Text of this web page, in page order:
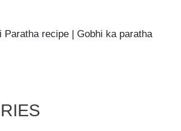
Paratha recipe | Gobhi ka paratha